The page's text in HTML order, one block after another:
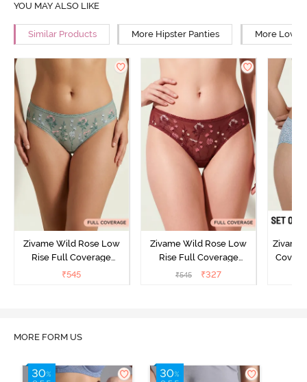
YOU MAY ALSO LIKE
Similar Products More Hipster Panties More Low
Zivame Wild Rose Low
Rise Full Coverage
Hipster Panty - Green
₹545
Zivame Wild Rose Low
Rise Full Coverage
Hipster Panty - Maroon
₹545 ₹327
Zivame
MORE FORM US